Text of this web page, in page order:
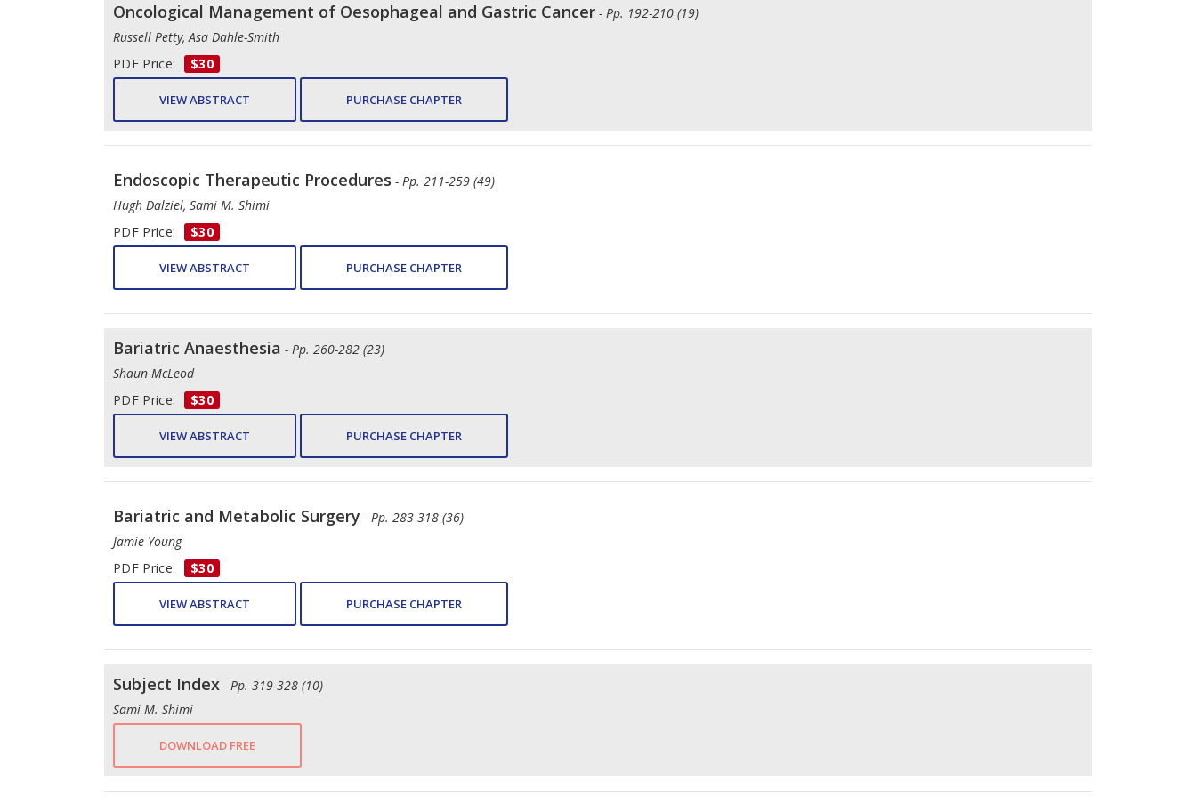
Oncological Management of Oesophageal and Gastric Cancer - Pp. 192-210 (19)
Russell Petty, Asa Dahle-Smith
PDF Price:
$30
VIEW ABSTRACT PURCHASE CHAPTER
Endoscopic Therapeutic Procedures - Pp. 211-259 (49)
Hugh Dalziel, Sami M. Shimi
PDF Price:
$30
VIEW ABSTRACT PURCHASE CHAPTER
Bariatric Anaesthesia - Pp. 260-282 (23)
Shaun McLeod
PDF Price:
$30
VIEW ABSTRACT PURCHASE CHAPTER
Bariatric and Metabolic Surgery - Pp. 283-318 (36)
Jamie Young
PDF Price:
$30
VIEW ABSTRACT PURCHASE CHAPTER
Subject Index - Pp. 319-328 (10)
Sami M. Shimi
DOWNLOAD FREE